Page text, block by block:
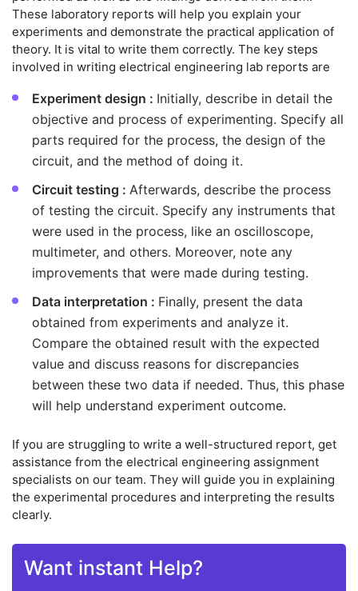
These laboratory reports will help you explain your
experiments and demonstrate the practical application of
theory. It is vital to write them correctly. The key steps
involved in writing electrical engineering lab reports are
Experiment design : Initially, describe in detail the
objective and process of experimenting. Specify all
parts required for the process, the design of the
circuit, and the method of doing it.
Circuit testing : Afterwards, describe the process
of testing the circuit. Specify any instruments that
were used in the process, like an oscilloscope,
multimeter, and others. Moreover, note any
improvements that were made during testing.
Data interpretation : Finally, present the data
obtained from experiments and analyze it.
Compare the obtained result with the expected
value and discuss reasons for discrepancies
between these two data if needed. Thus, this phase
will help understand experiment outcome.
If you are struggling to write a well-structured report, get
assistance from the electrical engineering assignment
specialists on our team. They will guide you in explaining
the experimental procedures and interpreting the results
clearly.
Want instant Help?